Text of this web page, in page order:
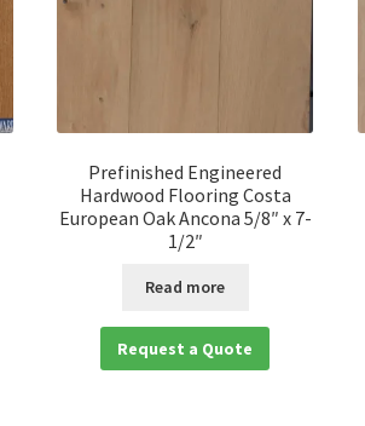
Prefinished Engineered
Hardwood Flooring Costa
European Oak Ancona 5/8″ x 7-
1/2″
Read more
Request a Quote